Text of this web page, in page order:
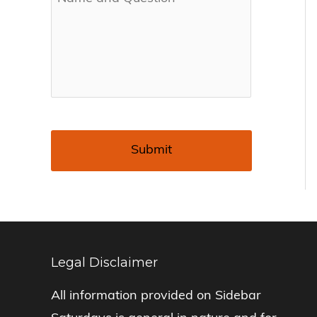
Legal Disclaimer
All information provided on Sidebar